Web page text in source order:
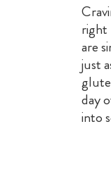
right
are
just
day
into